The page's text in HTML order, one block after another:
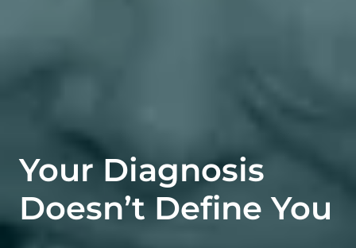
Your Diagnosis
Doesn’t Define You